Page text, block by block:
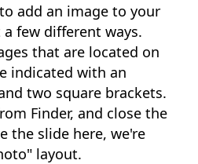
add an image to your
few different ways.
that are located on
indicated with an
two square brackets.
Finder, and close the
the slide here, we're
layout.